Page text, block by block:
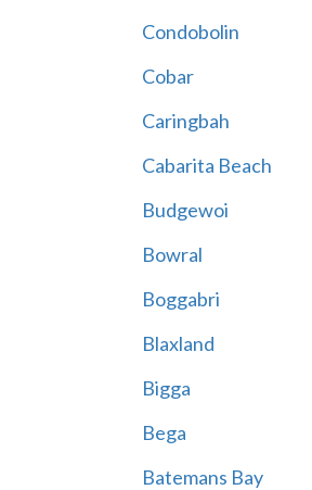
Condobolin
Cobar
Caringbah
Cabarita Beach
Budgewoi
Bowral
Boggabri
Blaxland
Bigga
Bega
Batemans Bay